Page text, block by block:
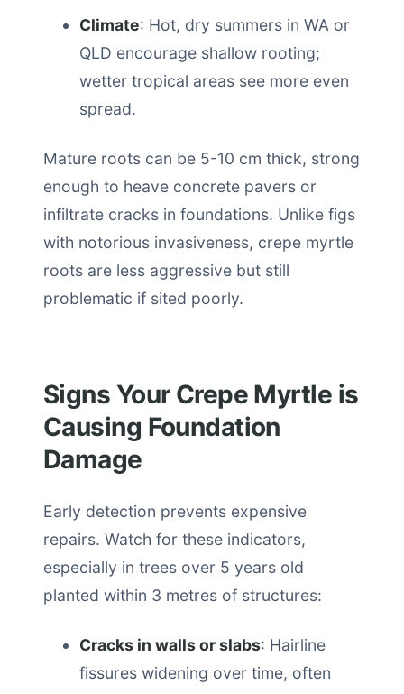
Climate: Hot, dry summers in WA or
QLD encourage shallow rooting;
wetter tropical areas see more even
spread.
Mature roots can be 5-10 cm thick, strong
enough to heave concrete pavers or
infiltrate cracks in foundations. Unlike figs
with notorious invasiveness, crepe myrtle
roots are less aggressive but still
problematic if sited poorly.
Signs Your Crepe Myrtle is
Causing Foundation
Damage
Early detection prevents expensive
repairs. Watch for these indicators,
especially in trees over 5 years old
planted within 3 metres of structures:
Cracks in walls or slabs: Hairline
fissures widening over time, often